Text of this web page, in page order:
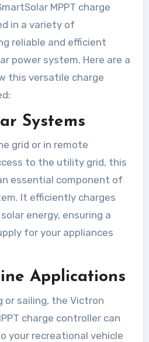
MPPT charge
in a variety of
reliable and efficient
power system. Here are a
this versatile charge
Systems
grid or in remote
to the utility grid, this
essential component of
It efficiently charges
energy, ensuring a
for your appliances
Applications
or sailing, the Victron
charge controller can
your recreational vehicle